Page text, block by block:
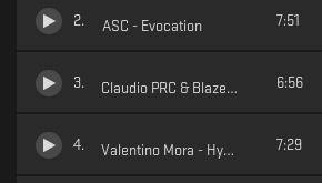
2. ASC - Evocation 7:51
3. Claudio PRC & Blazej Malinowski -
6:56
4. Valentino Mora - Hydrostatic7:29